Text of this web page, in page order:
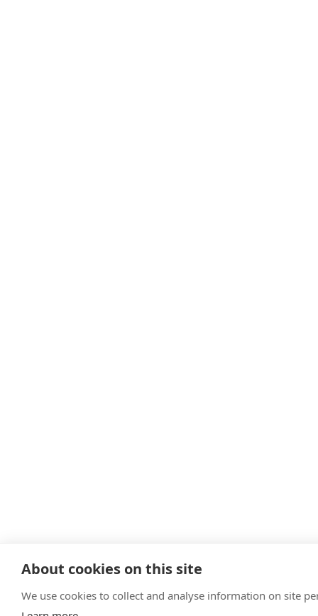
About cookies on this site
We use cookies to collect and analyse information on site